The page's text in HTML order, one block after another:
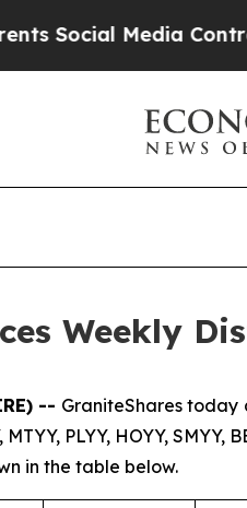
Controls for Their
Weekly
-- GraniteShares today
PLYY, HOYY, SMYY,
in the table below.